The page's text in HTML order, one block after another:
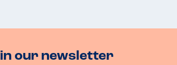
our newsletter